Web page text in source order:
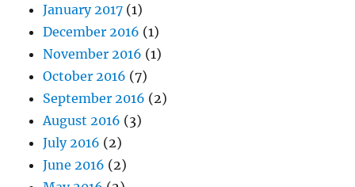
January 2017 (1)
December 2016 (1)
November 2016 (1)
October 2016 (7)
September 2016 (2)
August 2016 (3)
July 2016 (2)
June 2016 (2)